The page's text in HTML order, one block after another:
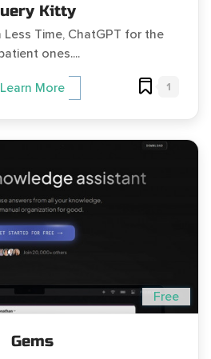
Kitty
Less Time, ChatGPT for the
ones....
Learn More 1
Free
Gems